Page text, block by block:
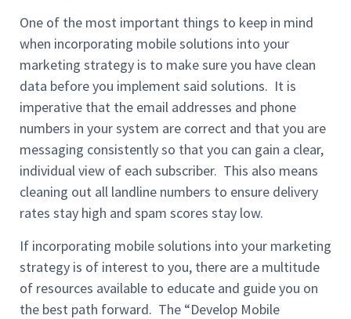
One of the most important things to keep in mind
when incorporating mobile solutions into your
marketing strategy is to make sure you have clean
data before you implement said solutions. It is
imperative that the email addresses and phone
numbers in your system are correct and that you are
messaging consistently so that you can gain a clear,
individual view of each subscriber. This also means
cleaning out all landline numbers to ensure delivery
rates stay high and spam scores stay low.
If incorporating mobile solutions into your marketing
strategy is of interest to you, there are a multitude
of resources available to educate and guide you on
the best path forward. The “Develop Mobile